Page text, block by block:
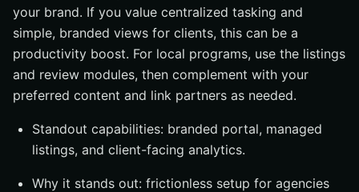
your brand. If you value centralized tasking and
simple, branded views for clients, this can be a
productivity boost. For local programs, use the listings
and review modules, then complement with your
preferred content and link partners as needed.
Standout capabilities: branded portal, managed
listings, and client-facing analytics.
Why it stands out: frictionless setup for agencies